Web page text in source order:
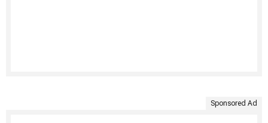
Sponsored Ad